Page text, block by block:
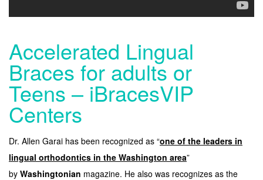
Accelerated Lingual
Braces for adults or
Teens – iBracesVIP
Centers
Dr. Allen Garai has been recognized as “one of the leaders in
lingual orthodontics in the Washington area”
by Washingtonian magazine. He also was recognizes as the